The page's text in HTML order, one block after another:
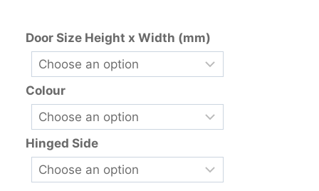
Door Size Height x Width (mm)
Colour
Hinged Side